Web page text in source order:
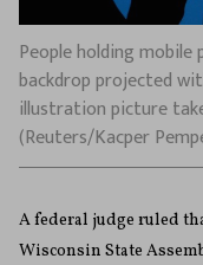
People holding
backdrop projected
illustration picture
(Reuters/Kacper
A federal judge ruled
Wisconsin State